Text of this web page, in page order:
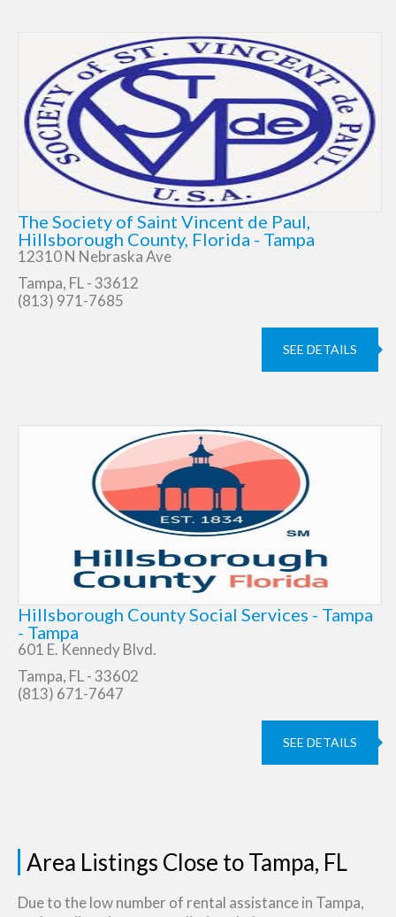
The Society of Saint Vincent de Paul,
Hillsborough County, Florida - Tampa
12310 N Nebraska Ave
Tampa, FL - 33612
(813) 971-7685
SEE DETAILS
Hillsborough County Social Services - Tampa
- Tampa
601 E. Kennedy Blvd.
Tampa, FL - 33602
(813) 671-7647
SEE DETAILS
Area Listings Close to Tampa, FL
Due to the low number of rental assistance in Tampa,